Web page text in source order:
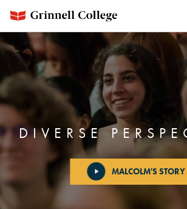
main
content
DIVERSE
MALCOLM'S STORY